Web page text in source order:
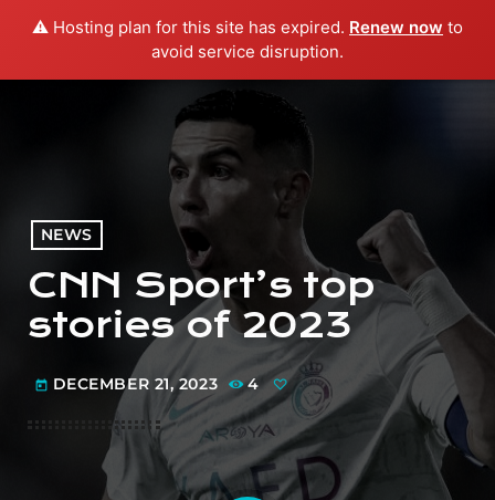
⚠️ Hosting plan for this site has expired. Renew now to
avoid service disruption.
menu play_arrow PLAY RADIO
NEWS
CNN Sport’s top
stories of 2023
today DECEMBER 21, 2023 4